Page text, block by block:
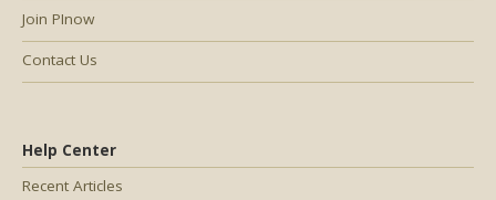
Help Center
Recent Articles
Join PInow
Contact Us